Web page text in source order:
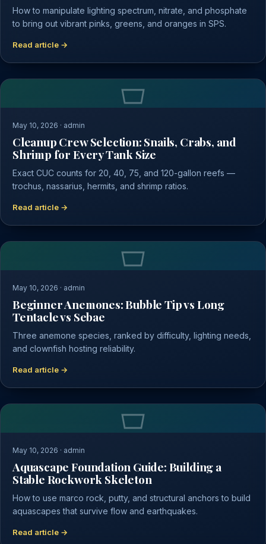
How to manipulate lighting spectrum, nitrate, and phosphate
to bring out vibrant pinks, greens, and oranges in SPS.
Read article →
May 10, 2026 · admin
Cleanup Crew Selection: Snails, Crabs, and
Shrimp for Every Tank Size
Exact CUC counts for 20, 40, 75, and 120-gallon reefs —
trochus, nassarius, hermits, and shrimp ratios.
Read article →
May 10, 2026 · admin
Beginner Anemones: Bubble Tip vs Long
Tentacle vs Sebae
Three anemone species, ranked by difficulty, lighting needs,
and clownfish hosting reliability.
Read article →
May 10, 2026 · admin
Aquascape Foundation Guide: Building a
Stable Rockwork Skeleton
How to use marco rock, putty, and structural anchors to build
aquascapes that survive flow and earthquakes.
Read article →